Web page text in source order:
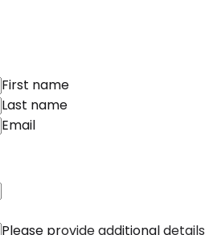
First name
Last name
Email
Please provide additional details